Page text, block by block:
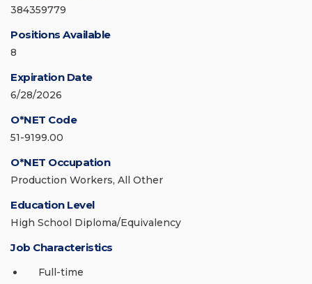
384359779
Positions Available
8
Expiration Date
6/28/2026
O*NET Code
51-9199.00
O*NET Occupation
Production Workers, All Other
Education Level
High School Diploma/Equivalency
Job Characteristics
Full-time